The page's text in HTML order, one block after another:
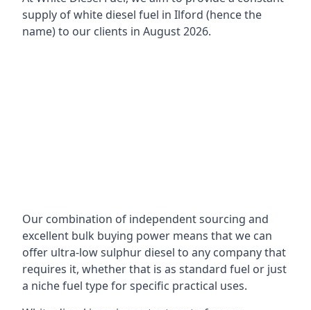
supply of white diesel fuel in Ilford (hence the
name) to our clients in August 2026.
Our combination of independent sourcing and
excellent bulk buying power means that we can
offer ultra-low sulphur diesel to any company that
requires it, whether that is as standard fuel or just
a niche fuel type for specific practical uses.